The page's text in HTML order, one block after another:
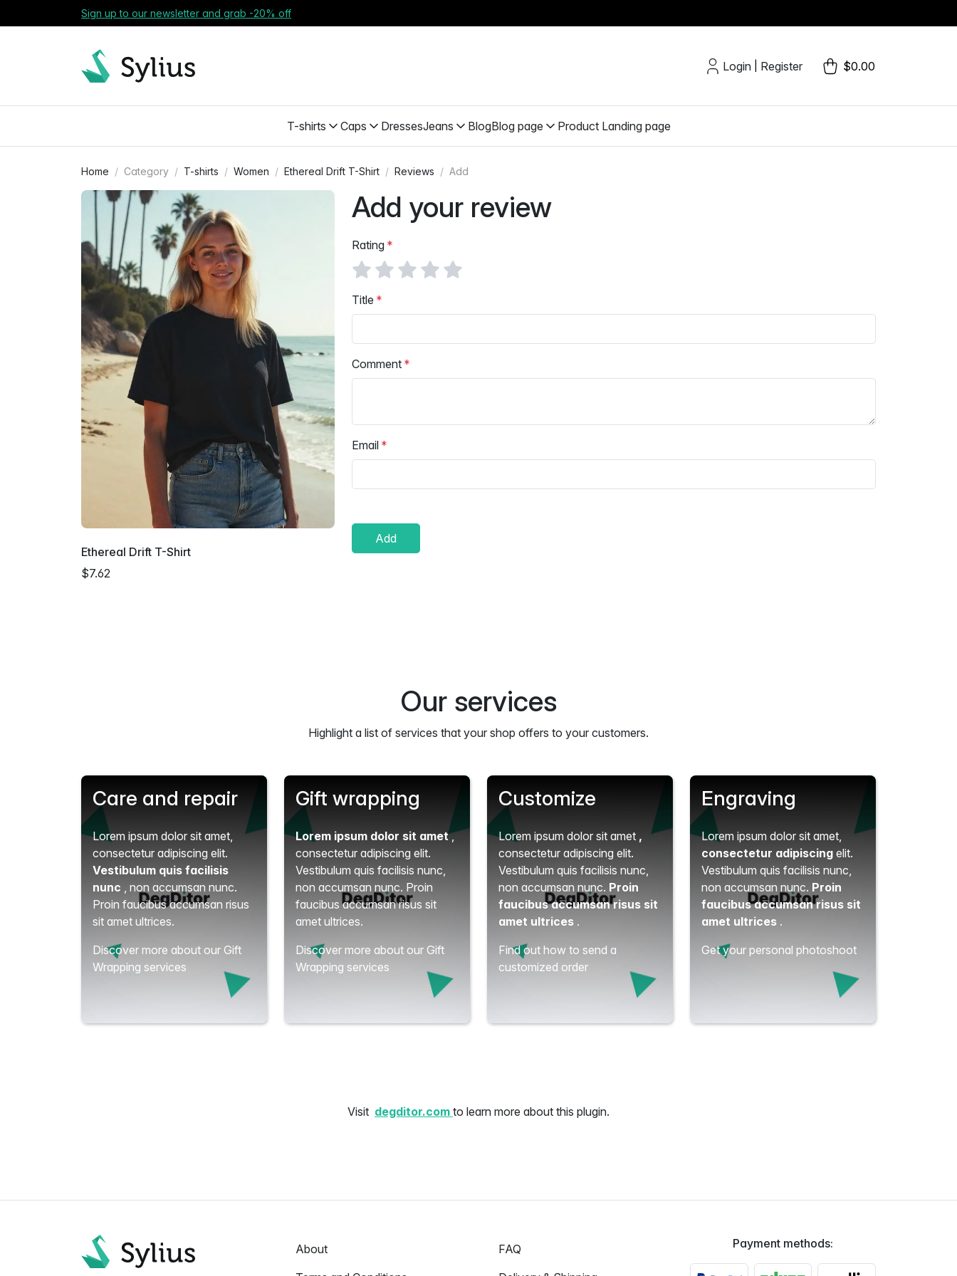
Sign up to our newsletter and grab -20% off
Login Register $0.00
T-shirts Caps DressesJeans BlogBlog page Product Landing page
Home Category T-shirts Women Ethereal Drift T-Shirt Reviews Add
Ethereal Drift T-Shirt
$7.62
Add your review
Rating
Title
Comment
Email
Add
Our services
Highlight a list of services that your shop offers to your customers.
Care and repair
Lorem ipsum dolor sit amet,
consectetur adipiscing elit.
Vestibulum quis facilisis
nunc
, non accumsan nunc.
Proin faucibus accumsan risus
sit amet ultrices.
Discover more about our Gift
Wrapping services
Gift wrapping
Lorem ipsum dolor sit amet,
consectetur adipiscing elit.
Vestibulum quis facilisis nunc,
non accumsan nunc. Proin
faucibus accumsan risus sit
amet ultrices.
Discover more about our Gift
Wrapping services
Customize
Lorem ipsum dolor sit amet ,
consectetur adipiscing elit.
Vestibulum quis facilisis nunc,
non accumsan nunc. Proin
faucibus accumsan risus sit
amet ultrices .
Find out how to send a
customized order
Engraving
Lorem ipsum dolor sit amet,
consectetur adipiscing elit.
Vestibulum quis facilisis nunc,
non accumsan nunc. Proin
faucibus accumsan risus sit
amet ultrices .
Get your personal photoshoot
Visit degditor.com to learn more about this plugin.
About
FAQ
Payment methods: